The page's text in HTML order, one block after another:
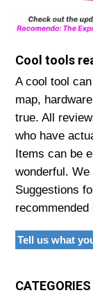
Cool tools
A cool tool
map,
true. All
who have
Items can be
wonderful.
Suggestions
Tell us what
CATEGORIES